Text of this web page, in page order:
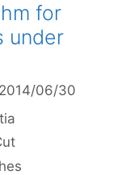
for
under
06/30